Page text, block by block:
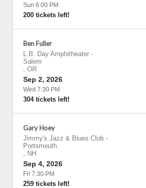
Sun 6:00 PM
200 tickets left!
Ben Fuller
L.B. Day Amphitheater -
Salem
, OR
Sep 2, 2026
Wed 7:30 PM
304 tickets left!
Gary Hoey
Jimmy's Jazz & Blues Club -
Portsmouth
, NH
Sep 4, 2026
Fri 7:30 PM
259 tickets left!